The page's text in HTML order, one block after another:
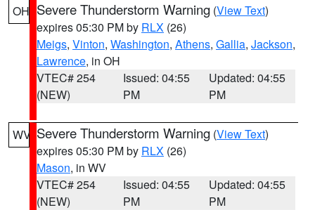
OH Severe Thunderstorm Warning (View Text)
expires 05:30 PM by RLX (26)
Meigs, Vinton, Washington, Athens, Gallia, Jackson,
Lawrence, in OH
VTEC# 254
(NEW)
Issued: 04:55
PM
Updated: 04:55
PM
WV Severe Thunderstorm Warning (View Text)
expires 05:30 PM by RLX (26)
Mason, in WV
VTEC# 254
(NEW)
Issued: 04:55
PM
Updated: 04:55
PM